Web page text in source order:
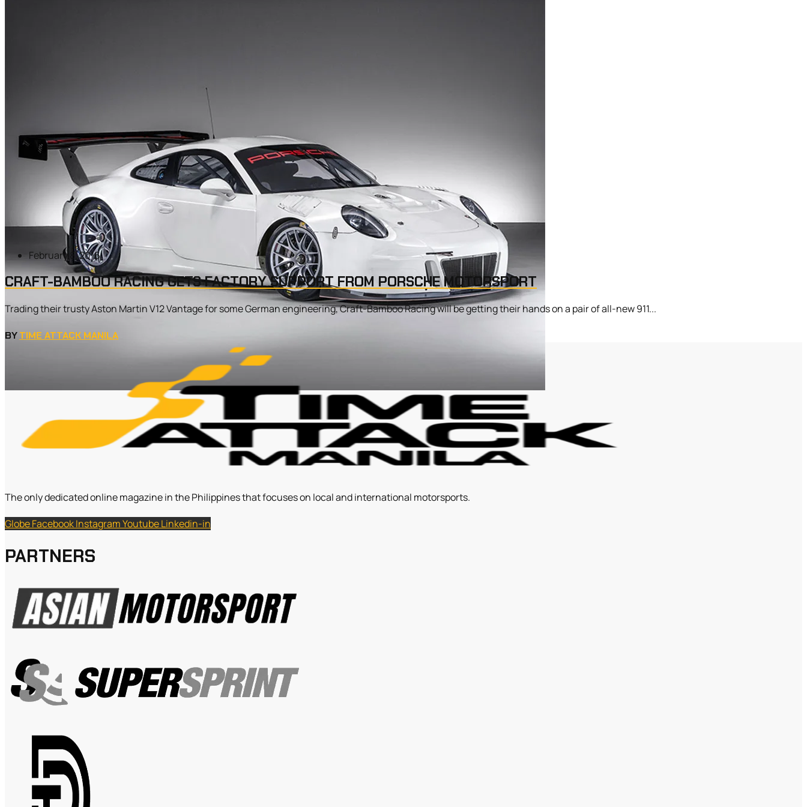
February 8, 2016
CRAFT-BAMBOO RACING GETS FACTORY SUPPORT FROM PORSCHE MOTORSPORT
Trading their trusty Aston Martin V12 Vantage for some German engineering, Craft-Bamboo Racing will be getting their hands on a pair of all-new 911...
BYTIME ATTACK MANILA
The only dedicated online magazine in the Philippines that focuses on local and international motorsports.
GlobeFacebookInstagramYoutubeLinkedin-in
PARTNERS